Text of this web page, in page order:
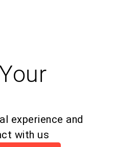
experience and
with us